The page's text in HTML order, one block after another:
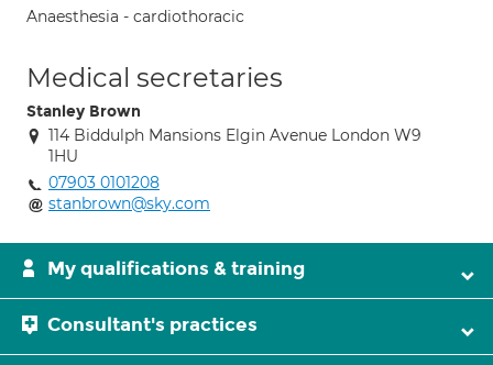
Anaesthesia - cardiothoracic
Medical secretaries
Stanley Brown
114 Biddulph Mansions Elgin Avenue London W9
1HU
07903 0101208
stanbrown@sky.com
My qualifications & training
Consultant's practices